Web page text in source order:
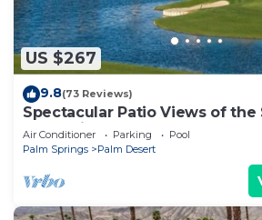
US $267
9.8(73 Reviews)
Spectacular Patio Views of the
Mountains, PVCC Golf Course &
Air Conditioner Parking
Pool
Palm Springs
Palm Desert